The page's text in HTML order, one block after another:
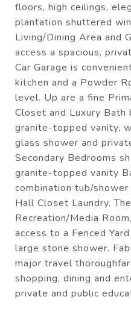
floors, high ceilings,
plantation shuttered
Living/Dining Area and
access a spacious,
Car Garage is
kitchen and a Powder
level. Up are a fine
Closet and Luxury
granite-topped vanity,
glass shower and
Secondary Bedrooms
granite-topped vanity
combination tub/
Hall Closet Laundry.
Recreation/Media
access to a Fenced
large stone shower.
major travel
shopping, dining and
private and public